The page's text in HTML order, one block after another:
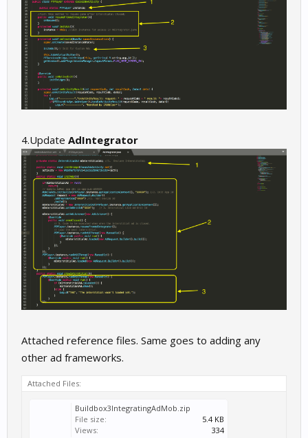
4.Update AdIntegrator
Attached reference files. Same goes to adding any
other ad frameworks.
Attached Files:
Buildbox3IntegratingAdMob.zip
File size:
5.4 KB
Views:
334